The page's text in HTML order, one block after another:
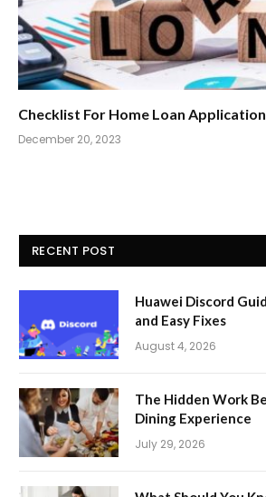
Checklist For Home Loan
December 20, 2023
RECENT POST
Huawei Discord
and Easy Fixes
August 4, 2026
The Hidden Work
Dining Experience
July 29, 2026